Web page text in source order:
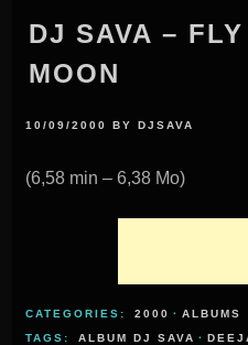
DJ SAVA –
MOON
10/09/2000 BYDJSAVA
(6,58 min – 6,38 Mo)
CATEGORIES: 2000 · ALBUMS
TAGS:
ALBUM DJ SAVA ·